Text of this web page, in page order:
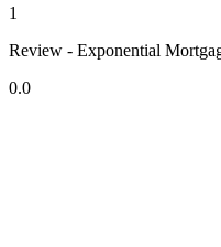
1
Review - Exponential
0.0